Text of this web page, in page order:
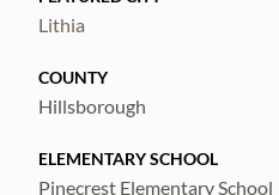
Lithia
COUNTY
Hillsborough
ELEMENTARY SCHOOL
Pinecrest Elementary School